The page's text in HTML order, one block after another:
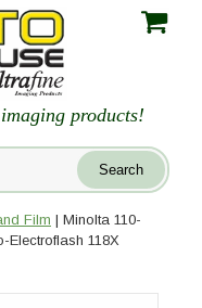
products!
Film | Minolta 110-
Electroflash 118X